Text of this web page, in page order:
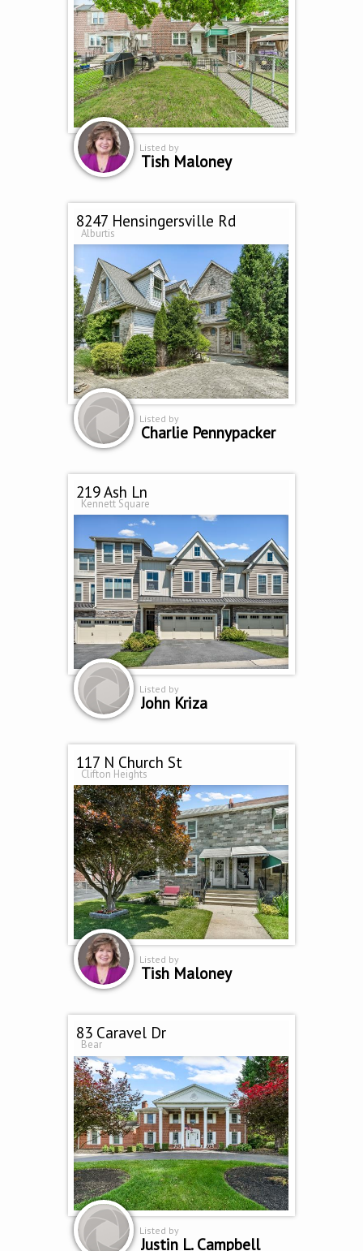
Listed by
Tish Maloney
8247 Hensingersville Rd
Alburtis
Listed by
Charlie Pennypacker
219 Ash Ln
Kennett Square
Listed by
John Kriza
117 N Church St
Clifton Heights
Listed by
Tish Maloney
83 Caravel Dr
Bear
Listed by
Justin L. Campbell